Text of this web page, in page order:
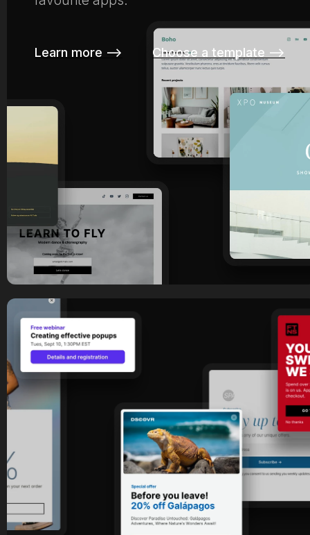
Learn more –> Choose a template –>